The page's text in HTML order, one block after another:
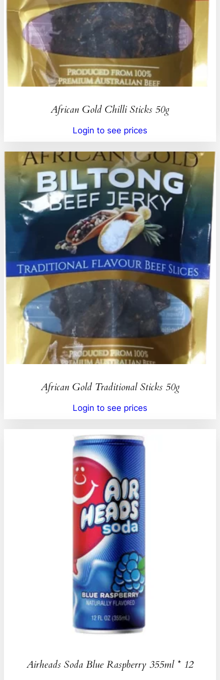
African Gold Chilli Sticks 50g
Login to see prices
African Gold Traditional Sticks 50g
Login to see prices
Airheads Soda Blue Raspberry 355ml * 12